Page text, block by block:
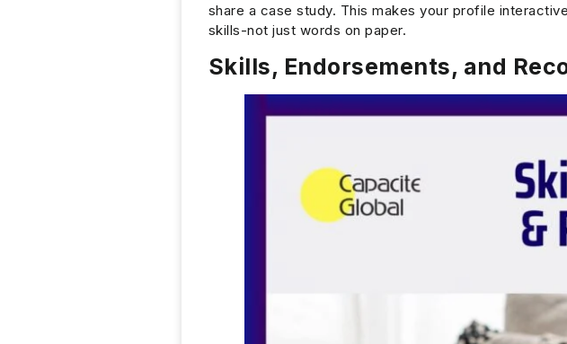
share a case study. This makes your profile
skills-not just words on paper.
Skills, Endorsements, and